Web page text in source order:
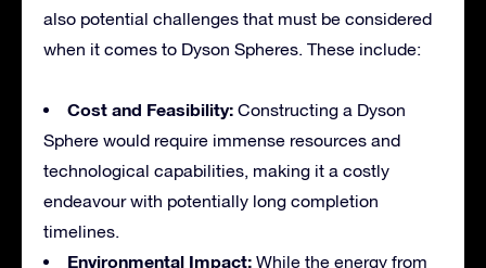
also potential challenges that must be considered
when it comes to Dyson Spheres. These include:
Cost and Feasibility: Constructing a Dyson
Sphere would require immense resources and
technological capabilities, making it a costly
endeavour with potentially long completion
timelines.
Environmental Impact: While the energy from